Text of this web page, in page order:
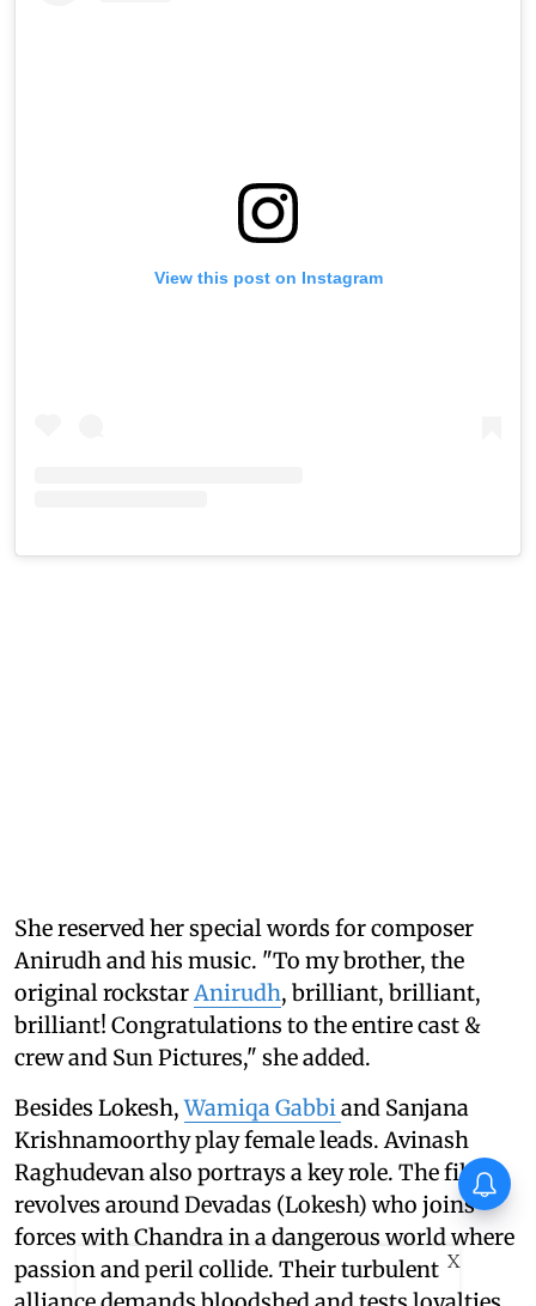
View this post on Instagram
She reserved her special words for composer
Anirudh and his music. "To my brother, the
original rockstarAnirudh, brilliant, brilliant,
brilliant! Congratulations to the entire cast &
crew and Sun Pictures," she added.
Besides Lokesh,Wamiqa Gabbiand Sanjana
Krishnamoorthy play female leads. Avinash
Raghudevan also portrays a key role. The film
revolves around Devadas (Lokesh) who joins
forces with Chandra in a dangerous world where
passion and peril collide. Their turbulent X